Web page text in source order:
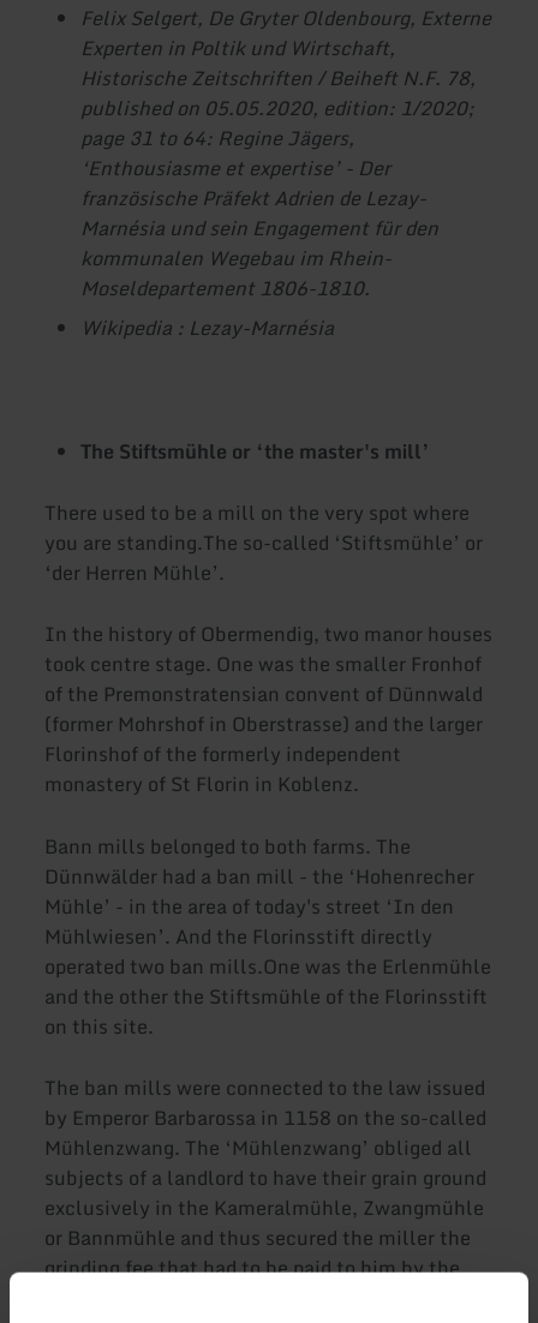
Felix Selgert, De Gryter Oldenbourg, Externe
Experten in Poltik und Wirtschaft,
Historische Zeitschriften / Beiheft N.F. 78,
published on 05.05.2020, edition: 1/2020;
page 31 to 64: Regine Jägers,
‘Enthousiasme et expertise’ - Der
französische Präfekt Adrien de Lezay-
Marnésia und sein Engagement für den
kommunalen Wegebau im Rhein-
Moseldepartement 1806-1810.
Wikipedia : Lezay-Marnésia
The Stiftsmühle or ‘the master's mill’
There used to be a mill on the very spot where
you are standing.The so-called ‘Stiftsmühle’ or
‘der Herren Mühle’.
In the history of Obermendig, two manor houses
took centre stage. One was the smaller Fronhof
of the Premonstratensian convent of Dünnwald
(former Mohrshof in Oberstrasse) and the larger
Florinshof of the formerly independent
monastery of St Florin in Koblenz.
Bann mills belonged to both farms. The
Dünnwälder had a ban mill - the ‘Hohenrecher
Mühle’ - in the area of today's street ‘In den
Mühlwiesen’. And the Florinsstift directly
operated two ban mills.One was the Erlenmühle
and the other the Stiftsmühle of the Florinsstift
on this site.
The ban mills were connected to the law issued
by Emperor Barbarossa in 1158 on the so-called
Mühlenzwang. The ‘Mühlenzwang’ obliged all
subjects of a landlord to have their grain ground
exclusively in the Kameralmühle, Zwangmühle
or Bannmühle and thus secured the miller the
grinding fee that had to be paid to him by the